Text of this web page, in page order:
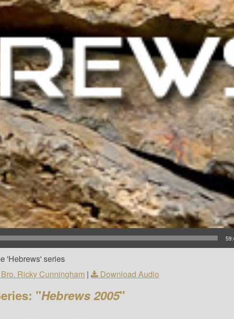
'Hebrews' series
Ricky Cunningham | Download Audio
"Hebrews 2005"